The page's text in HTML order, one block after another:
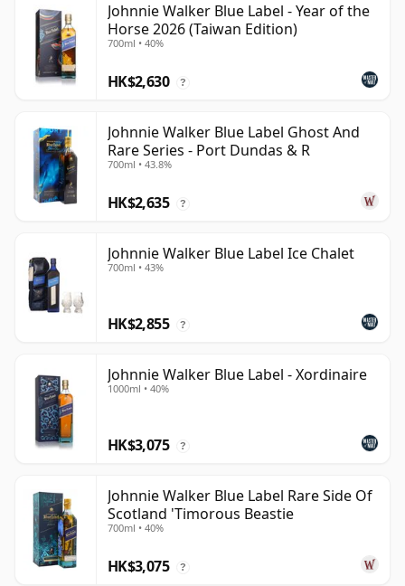
Johnnie Walker Blue Label - Year of the
Horse 2026 (Taiwan Edition)
700ml • 40%
HK$2,630 ?
Johnnie Walker Blue Label Ghost And
Rare Series - Port Dundas & R
700ml • 43.8%
HK$2,635 ?
Johnnie Walker Blue Label Ice Chalet
700ml • 43%
HK$2,855 ?
Johnnie Walker Blue Label - Xordinaire
1000ml • 40%
HK$3,075 ?
Johnnie Walker Blue Label Rare Side Of
Scotland 'Timorous Beastie
700ml • 40%
HK$3,075 ?